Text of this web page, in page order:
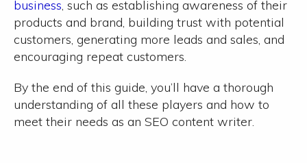
business, such as establishing awareness of their
products and brand, building trust with potential
customers, generating more leads and sales, and
encouraging repeat customers.
By the end of this guide, you’ll have a thorough
understanding of all these players and how to
meet their needs as an SEO content writer.